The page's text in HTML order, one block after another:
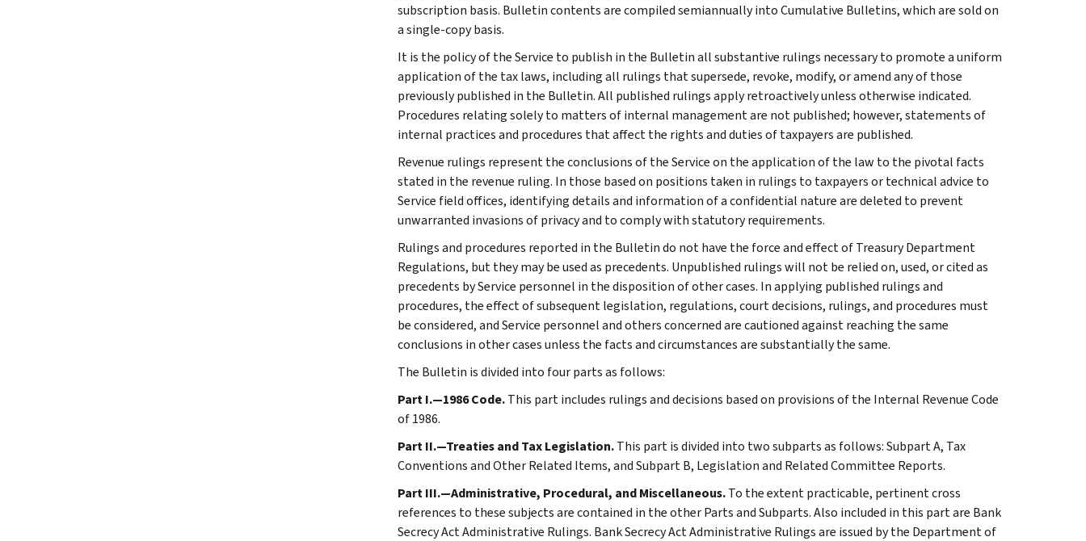
subscription basis. Bulletin contents are compiled semiannually into Cumulative Bulletins, which are sold on
a single-copy basis.
It is the policy of the Service to publish in the Bulletin all substantive rulings necessary to promote a uniform
application of the tax laws, including all rulings that supersede, revoke, modify, or amend any of those
previously published in the Bulletin. All published rulings apply retroactively unless otherwise indicated.
Procedures relating solely to matters of internal management are not published; however, statements of
internal practices and procedures that affect the rights and duties of taxpayers are published.
Revenue rulings represent the conclusions of the Service on the application of the law to the pivotal facts
stated in the revenue ruling. In those based on positions taken in rulings to taxpayers or technical advice to
Service field offices, identifying details and information of a confidential nature are deleted to prevent
unwarranted invasions of privacy and to comply with statutory requirements.
Rulings and procedures reported in the Bulletin do not have the force and effect of Treasury Department
Regulations, but they may be used as precedents. Unpublished rulings will not be relied on, used, or cited as
precedents by Service personnel in the disposition of other cases. In applying published rulings and
procedures, the effect of subsequent legislation, regulations, court decisions, rulings, and procedures must
be considered, and Service personnel and others concerned are cautioned against reaching the same
conclusions in other cases unless the facts and circumstances are substantially the same.
The Bulletin is divided into four parts as follows:
Part I.—1986 Code.This part includes rulings and decisions based on provisions of the Internal Revenue Code
of 1986.
Part II.—Treaties and Tax Legislation.This part is divided into two subparts as follows: Subpart A, Tax
Conventions and Other Related Items, and Subpart B, Legislation and Related Committee Reports.
Part III.—Administrative, Procedural, and Miscellaneous.To the extent practicable, pertinent cross
references to these subjects are contained in the other Parts and Subparts. Also included in this part are Bank
Secrecy Act Administrative Rulings. Bank Secrecy Act Administrative Rulings are issued by the Department of